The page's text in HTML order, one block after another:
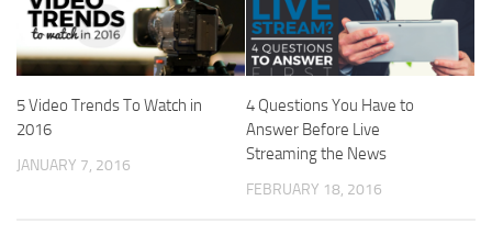
5 Video Trends To Watch in
2016
JANUARY 7, 2016
4 Questions You Have to
Answer Before Live
Streaming the News
FEBRUARY 18, 2016